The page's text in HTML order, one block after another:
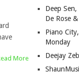
More
Deep
De Rose
Piano
Monday
Deejay